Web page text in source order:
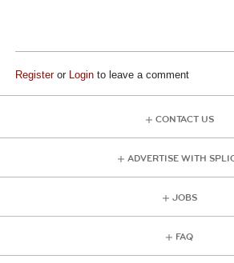
Registeror Login to leave a comment
CONTACT US
ADVERTISE WITH
JOBS
FAQ